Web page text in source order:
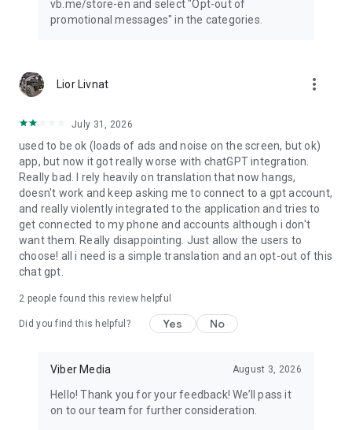
vb.me/store-en and select "Opt-out of
promotional messages" in the categories.
Lior Livnat more_vert
July 31, 2026
used to be ok (loads of ads and noise on the screen, but ok)
app, but now it got really worse with chatGPT integration.
Really bad. I rely heavily on translation that now hangs,
doesn't work and keep asking me to connect to a gpt account,
and really violently integrated to the application and tries to
get connected to my phone and accounts although i don't
want them. Really disappointing. Just allow the users to
choose! all i need is a simple translation and an opt-out of this
chat gpt.
2 people found this review helpful
Did you find this helpful? Yes No
Viber Media August 3, 2026
Hello! Thank you for your feedback! We’ll pass it
on to our team for further consideration.